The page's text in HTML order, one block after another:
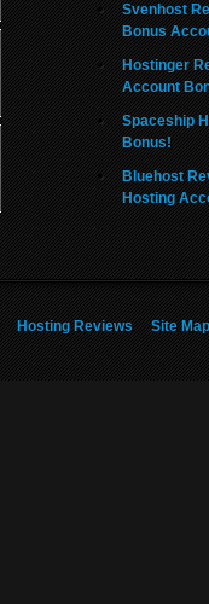
Svenhost
Bonus
Hostinger
Account
Spaceship
Bonus!
Bluehost
Hosting
Hosting Reviews Site Map